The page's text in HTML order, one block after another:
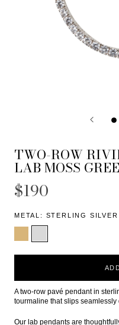
TWO-ROW
LAB MOSS
$190
METAL: STERLING SILVER
A two-row pavé pendant in
tourmaline that slips
Our lab pendants are